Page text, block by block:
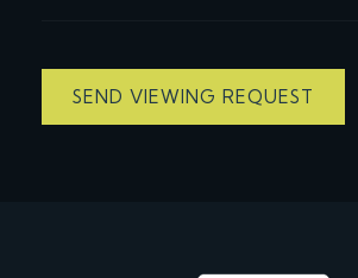
SEND VIEWING REQUEST